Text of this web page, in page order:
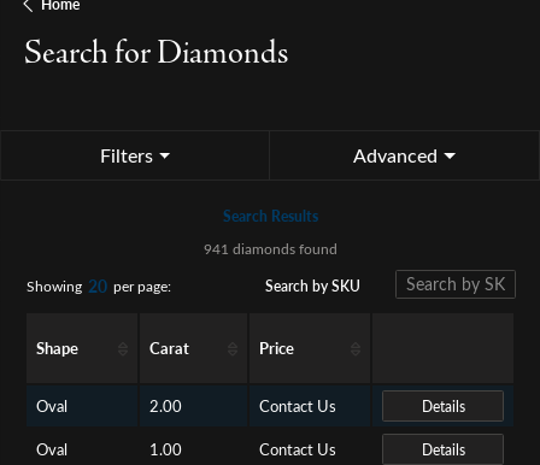
Search for Diamonds
Filters Advanced
Search Results
941 diamonds found
Showing 20 per page: Search by SKU
Shape Carat Price
Oval 2.00 Contact Us Details
Oval 1.00 Contact Us Details